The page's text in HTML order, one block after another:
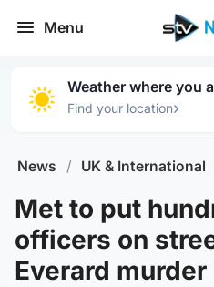
Menu
Weather where you
Find your location›
News / UK & International
Met to put
officers on
Everard murder